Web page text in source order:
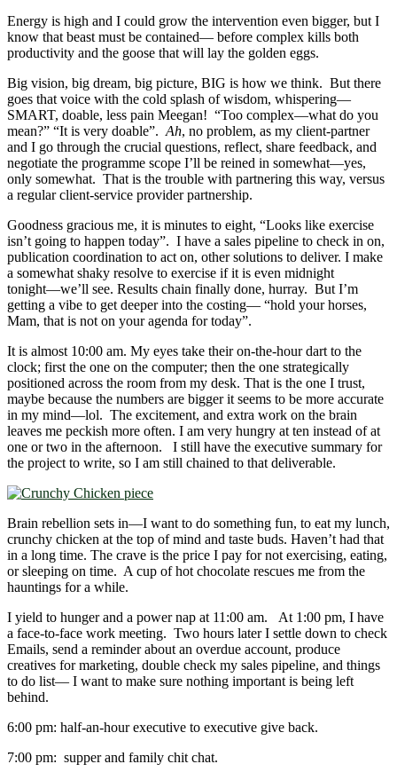
Energy is high and I could grow the intervention even bigger, but I
know that beast must be contained― before complex kills both
productivity and the goose that will lay the golden eggs.
Big vision, big dream, big picture, BIG is how we think. But there
goes that voice with the cold splash of wisdom, whispering―
SMART, doable, less pain Meegan! “Too complex―what do you
mean?” “It is very doable”.Ah, no problem, as my client-partner
and I go through the crucial questions, reflect, share feedback, and
negotiate the programme scope I’ll be reined in somewhat―yes,
only somewhat. That is the trouble with partnering this way, versus
a regular client-service provider partnership.
Goodness gracious me, it is minutes to eight, “Looks like exercise
isn’t going to happen today”. I have a sales pipeline to check in on,
publication coordination to act on, other solutions to deliver. I make
a somewhat shaky resolve to exercise if it is even midnight
tonight―we’ll see. Results chain finally done, hurray. But I’m
getting a vibe to get deeper into the costing― “hold your horses,
Mam, that is not on your agenda for today”.
It is almost 10:00 am. My eyes take their on-the-hour dart to the
clock; first the one on the computer; then the one strategically
positioned across the room from my desk. That is the one I trust,
maybe because the numbers are bigger it seems to be more accurate
in my mind―lol. The excitement, and extra work on the brain
leaves me peckish more often. I am very hungry at ten instead of at
one or two in the afternoon. I still have the executive summary for
the project to write, so I am still chained to that deliverable.
Brain rebellion sets in―I want to do something fun, to eat my lunch,
crunchy chicken at the top of mind and taste buds. Haven’t had that
in a long time. The crave is the price I pay for not exercising, eating,
or sleeping on time. A cup of hot chocolate rescues me from the
hauntings for a while.
I yield to hunger and a power nap at 11:00 am. At 1:00 pm, I have
a face-to-face work meeting. Two hours later I settle down to check
Emails, send a reminder about an overdue account, produce
creatives for marketing, double check my sales pipeline, and things
to do list― I want to make sure nothing important is being left
behind.
6:00 pm: half-an-hour executive to executive give back.
7:00 pm: supper and family chit chat.